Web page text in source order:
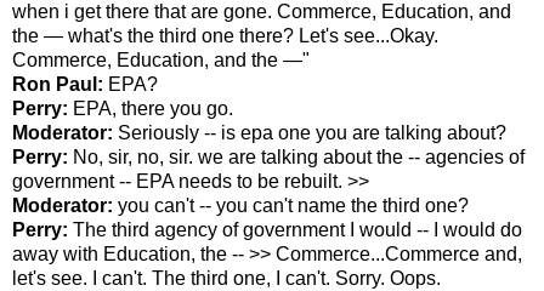
when i get there that are gone. Commerce, Education, and
the — what's the third one there? Let's see...Okay.
Commerce, Education, and the —"
Ron Paul: EPA?
Perry: EPA, there you go.
Moderator: Seriously -- is epa one you are talking about?
Perry: No, sir, no, sir. we are talking about the -- agencies of
government -- EPA needs to be rebuilt. >>
Moderator: you can't -- you can't name the third one?
Perry: The third agency of government I would -- I would do
away with Education, the -- >> Commerce...Commerce and,
let's see. I can't. The third one, I can't. Sorry. Oops.